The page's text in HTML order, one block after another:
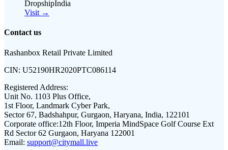
DropshipIndia
Visit →
Contact us
Rashanbox Retail Private Limited
CIN: U52190HR2020PTC086114
Registered Address:
Unit No. 1103 Plus Office,
1st Floor, Landmark Cyber Park,
Sector 67, Badshahpur, Gurgaon, Haryana, India, 122101
Corporate office:12th Floor, Imperia MindSpace Golf Course Ext
Rd Sector 62 Gurgaon, Haryana 122001
Email: support@citymall.live